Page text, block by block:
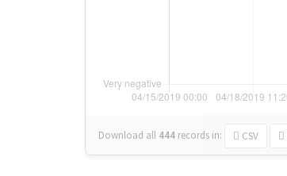
Download all 444 records in: CSV